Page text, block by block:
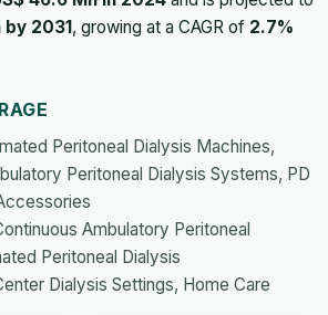
by 2031, growing at a CAGR of 2.7%
Peritoneal Dialysis Machines,
Peritoneal Dialysis Systems, PD
Ambulatory Peritoneal
Peritoneal Dialysis
Dialysis Settings, Home Care